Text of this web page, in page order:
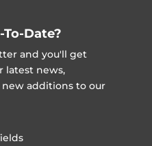
Date?
and you'll get
latest news,
additions to our